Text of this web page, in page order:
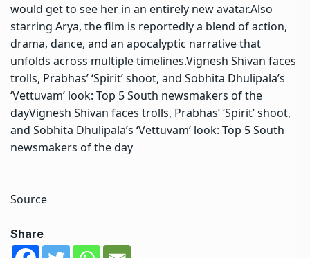
would get to see her in an entirely new avatar.Also
starring Arya, the film is reportedly a blend of action,
drama, dance, and an apocalyptic narrative that
unfolds across multiple timelines.Vignesh Shivan faces
trolls, Prabhas’ ‘Spirit’ shoot, and Sobhita Dhulipala’s
‘Vettuvam’ look: Top 5 South newsmakers of the
dayVignesh Shivan faces trolls, Prabhas’ ‘Spirit’ shoot,
and Sobhita Dhulipala’s ‘Vettuvam’ look: Top 5 South
newsmakers of the day
Source
Share